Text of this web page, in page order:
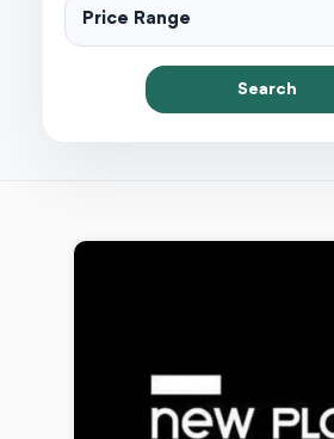
Price Range
Search